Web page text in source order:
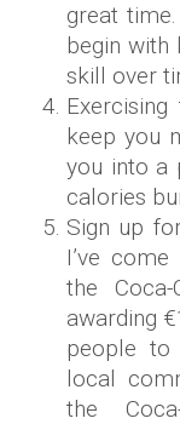
great
begin with
skill over
keep you
you into a
calories
Sign up
I’ve
the
awarding
people
local
the